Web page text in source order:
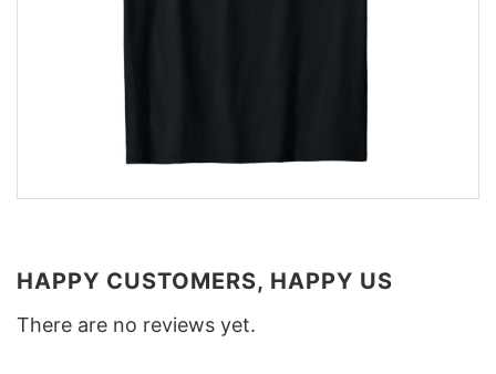
HAPPY CUSTOMERS, HAPPY US
There are no reviews yet.